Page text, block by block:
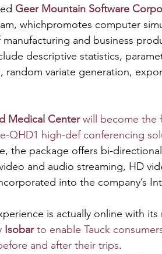
Geer Mountain Software
whichpromotes computer
and business
descriptive statistics,
random variate generation,
Medical Center will become the
QHD1 high-def conferencing
the package offers bi-
and audio streaming, HD
into the company’s
is actually online with its
Isobar to enable Tauck
and after their trips.